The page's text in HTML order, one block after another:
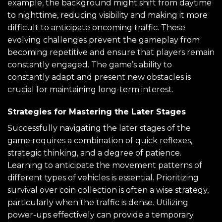
example, the background might shift from daytime
to nighttime, reducing visibility and making it more
difficult to anticipate oncoming traffic. These
evolving challenges prevent the gameplay from
becoming repetitive and ensure that players remain
constantly engaged. The game’s ability to
constantly adapt and present new obstacles is
crucial for maintaining long-term interest.
Strategies for Mastering the Later Stages
Successfully navigating the later stages of the
game requires a combination of quick reflexes,
strategic thinking, and a degree of patience.
Learning to anticipate the movement patterns of
different types of vehicles is essential. Prioritizing
survival over coin collection is often a wise strategy,
particularly when the traffic is dense. Utilizing
power-ups effectively can provide a temporary